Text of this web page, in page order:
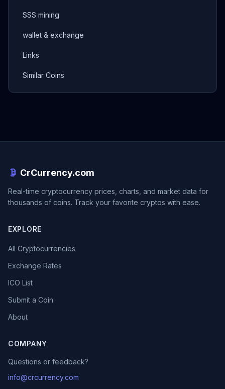
SSS mining
wallet & exchange
Links
Similar Coins
CrCurrency.com
Real-time cryptocurrency prices, charts, and market data for
thousands of coins. Track your favorite cryptos with ease.
EXPLORE
All Cryptocurrencies
Exchange Rates
ICO List
Submit a Coin
About
COMPANY
Questions or feedback?
info@crcurrency.com